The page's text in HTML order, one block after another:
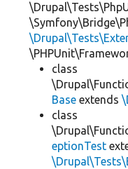
class
Base extends
class
eptionTest